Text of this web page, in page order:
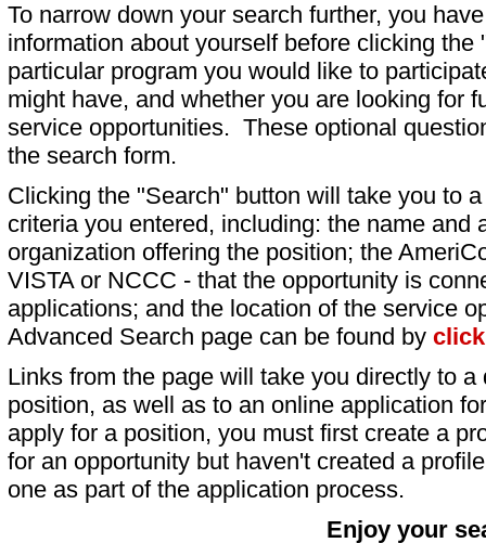
To narrow down your search further, you
information about yourself before clicking
particular program you would like to
might have, and whether you are looking for
service opportunities. These optional
the search form.
Clicking the "Search" button will take you to
criteria you entered, including: the name and
organization offering the position; the
VISTA or NCCC - that the opportunity is
applications; and the location of the service
Advanced Search page can be found by
Links from the page will take you directly to
position, as well as to an online application
apply for a position, you must first create a
for an opportunity but haven't created a
one as part of the application process.
Enjoy your